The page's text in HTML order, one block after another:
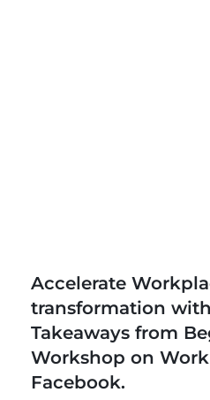
Accelerate
transformation
Takeaways from
Workshop on
Facebook.